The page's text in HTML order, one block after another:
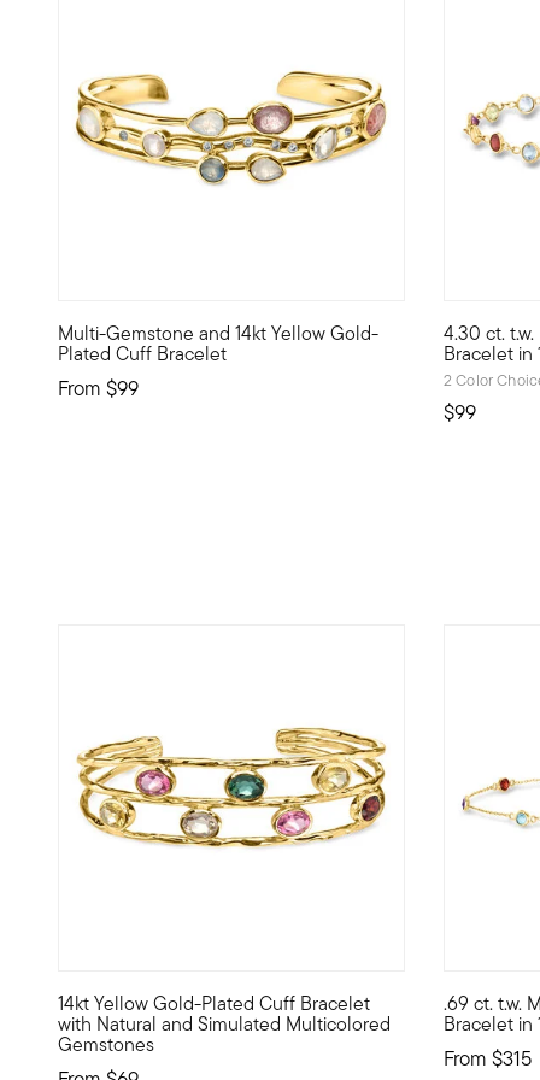
Multi-Gemstone and 14kt Yellow Gold-
Plated Cuff Bracelet
From $99
Cool style, warm shine, nice price -- Luxe Look4.30 ct.
Bracelet in
2 Color
$99
Liven up
14kt Yellow Gold-Plated Cuff Bracelet
with Natural and Simulated Multicolored
Gemstones
High-end vibe, real-life price -- that's the magic of Luxe
.69 ct. t.w.
Bracelet in
From $315
Define